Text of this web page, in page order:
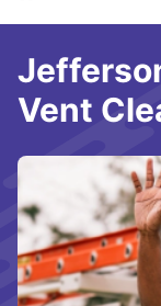
Vent